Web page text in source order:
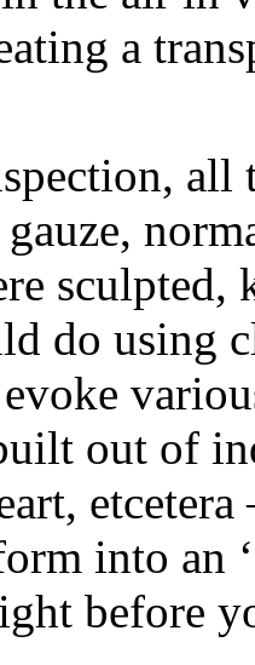
a
all
sculpted,
do using
out of
into an
before